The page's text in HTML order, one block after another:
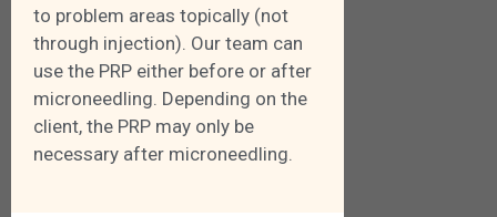
to problem areas topically (not
through injection). Our team can
use the PRP either before or after
microneedling. Depending on the
client, the PRP may only be
necessary after microneedling.